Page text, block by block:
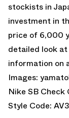
stockists in
investment in
price of 6,000
detailed look
information on
Images:
Nike SB Check
Style Code: